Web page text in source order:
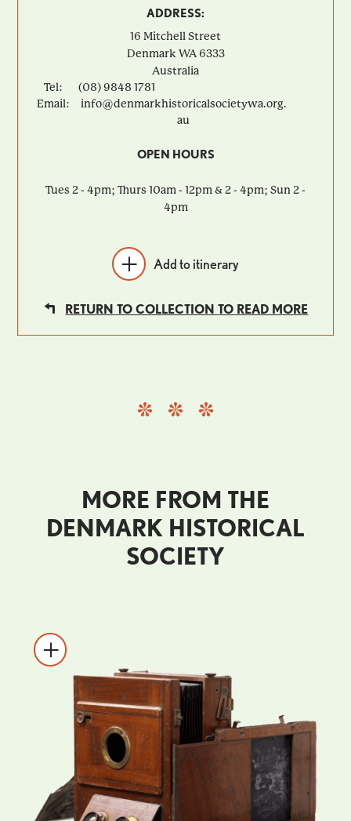
ADDRESS:
16 Mitchell Street
Denmark WA 6333
Australia
Tel:
(08) 9848 1781
Email:
info@denmarkhistoricalsocietywa.org.
au
OPEN HOURS
Tues 2 - 4pm; Thurs 10am - 12pm & 2 - 4pm; Sun 2 -
4pm
Add to itinerary
RETURN TO COLLECTION TO READ MORE
MORE FROM THE
DENMARK HISTORICAL
SOCIETY